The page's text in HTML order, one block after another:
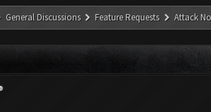
General Discussions Feature Requests Attack